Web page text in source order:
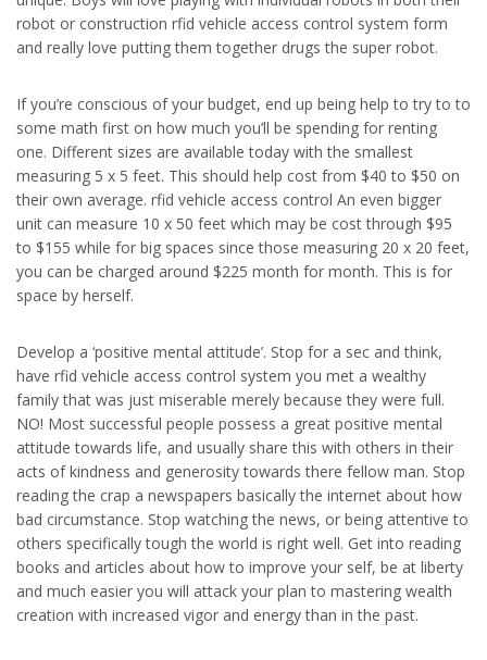
robot or construction rfid vehicle access control system form
and really love putting them together drugs the super robot.
If you’re conscious of your budget, end up being help to try to to
some math first on how much you’ll be spending for renting
one. Different sizes are available today with the smallest
measuring 5 x 5 feet. This should help cost from $40 to $50 on
their own average. rfid vehicle access control An even bigger
unit can measure 10 x 50 feet which may be cost through $95
to $155 while for big spaces since those measuring 20 x 20 feet,
you can be charged around $225 month for month. This is for
space by herself.
Develop a ‘positive mental attitude’. Stop for a sec and think,
have rfid vehicle access control system you met a wealthy
family that was just miserable merely because they were full.
NO! Most successful people possess a great positive mental
attitude towards life, and usually share this with others in their
acts of kindness and generosity towards there fellow man. Stop
reading the crap a newspapers basically the internet about how
bad circumstance. Stop watching the news, or being attentive to
others specifically tough the world is right well. Get into reading
books and articles about how to improve your self, be at liberty
and much easier you will attack your plan to mastering wealth
creation with increased vigor and energy than in the past.